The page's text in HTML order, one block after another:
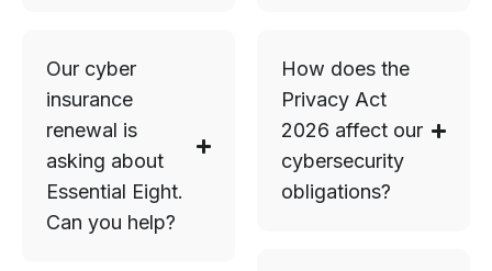
Our cyber
insurance
renewal is
asking about
Essential Eight.
Can you help?
How does the
Privacy Act
2026 affect our
cybersecurity
obligations?